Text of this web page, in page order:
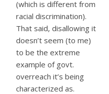
(which is different from
racial discrimination).
That said, disallowing it
doesn’t seem (to me)
to be the extreme
example of govt.
overreach it’s being
characterized as.